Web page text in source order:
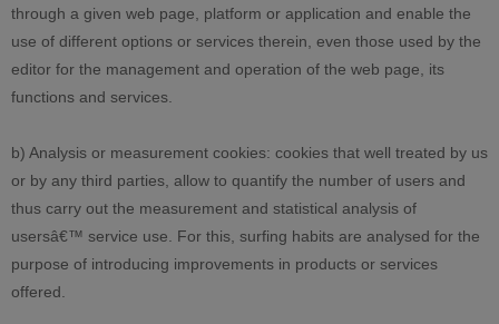
through a given web page, platform or application and enable the
use of different options or services therein, even those used by the
editor for the management and operation of the web page, its
functions and services.
b) Analysis or measurement cookies: cookies that well treated by us
or by any third parties, allow to quantify the number of users and
thus carry out the measurement and statistical analysis of
usersâ€™ service use. For this, surfing habits are analysed for the
purpose of introducing improvements in products or services
offered.